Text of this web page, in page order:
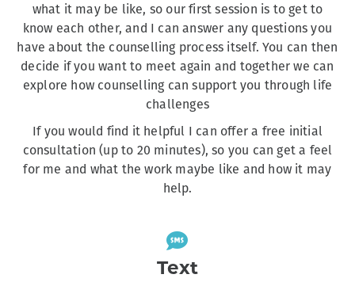
what it may be like, so our first session is to get to
know each other, and I can answer any questions you
have about the counselling process itself. You can then
decide if you want to meet again and together we can
explore how counselling can support you through life
challenges
If you would find it helpful I can offer a free initial
consultation (up to 20 minutes), so you can get a feel
for me and what the work maybe like and how it may
help.
Text